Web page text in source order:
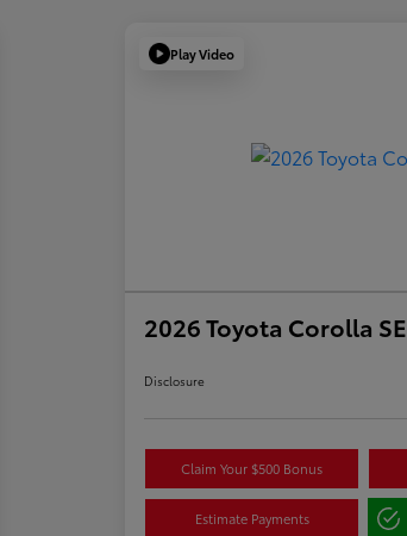
Play Video
2026 Toyota Corolla SE
Disclosure
Claim Your $500 Bonus
Estimate Payments